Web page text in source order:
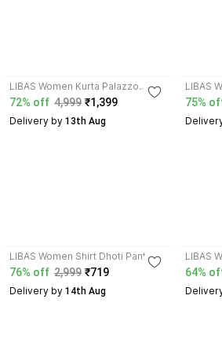
LIBAS Women Kurta Palazzo
Dupatta Set
72% off 4,999 ₹1,399
Delivery by 13th Aug
LIBAS
Dupatta
75%
LIBAS Women Shirt Dhoti Pant Set
76% off 2,999 ₹719
Delivery by 14th Aug
LIBAS
Dupatta
64%